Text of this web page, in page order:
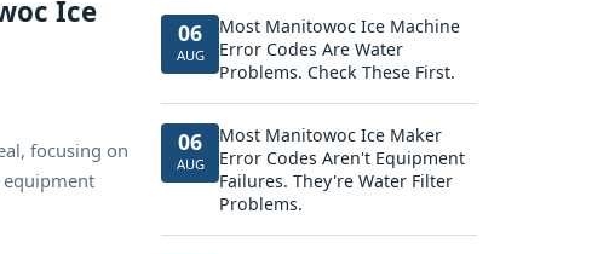
Ice
focusing on
equipment
06
AUG
Most Manitowoc Ice Machine
Error Codes Are Water
Problems. Check These First.
06
AUG
Most Manitowoc Ice Maker
Error Codes Aren't Equipment
Failures. They're Water Filter
Problems.